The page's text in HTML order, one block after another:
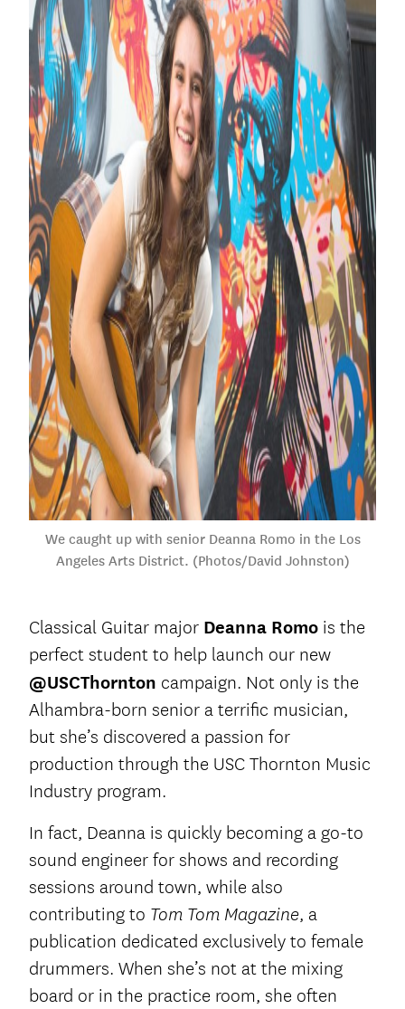
We caught up with senior Deanna Romo in the Los
Angeles Arts District. (Photos/David Johnston)
Classical Guitar major Deanna Romo is the
perfect student to help launch our new
@USCThornton campaign. Not only is the
Alhambra-born senior a terrific musician,
but she’s discovered a passion for
production through the USC Thornton Music
Industry program.
In fact, Deanna is quickly becoming a go-to
sound engineer for shows and recording
sessions around town, while also
contributing to Tom Tom Magazine, a
publication dedicated exclusively to female
drummers. When she’s not at the mixing
board or in the practice room, she often